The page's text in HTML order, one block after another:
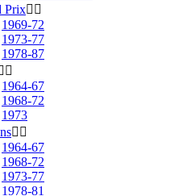
Prix 
1969-72
1973-77
1978-87

1964-67
1968-72
1973
 
1964-67
1968-72
1973-77
1978-81